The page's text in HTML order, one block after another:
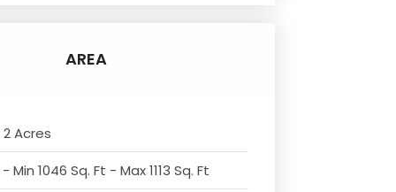
AREA
Acres
Min 1046 Sq. Ft - Max 1113 Sq. Ft